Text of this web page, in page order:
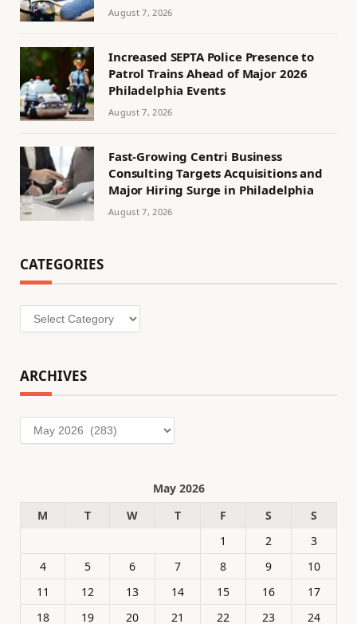
August 7, 2026
Increased SEPTA Police Presence to
Patrol Trains Ahead of Major 2026
Philadelphia Events
August 7, 2026
Fast-Growing Centri Business
Consulting Targets Acquisitions and
Major Hiring Surge in Philadelphia
August 7, 2026
CATEGORIES
Categories
ARCHIVES
Archives
May 2026
M
T W T F S
S
1
2
3
4
5 6 7 8 9
10
11
12 13 14 15 16
17
18
19 20 21 22 23 24